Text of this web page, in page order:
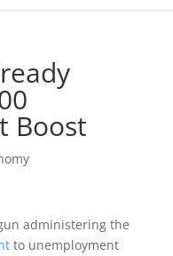
Boost
administering the
to unemployment